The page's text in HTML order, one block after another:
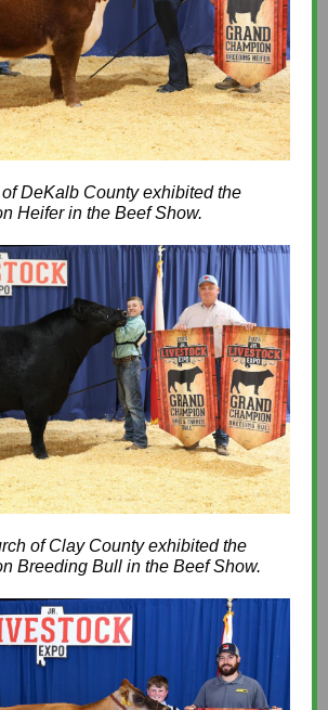
DeKalb County exhibited the
Heifer in the Beef Show.
of Clay County exhibited the
Breeding Bull in the Beef Show.